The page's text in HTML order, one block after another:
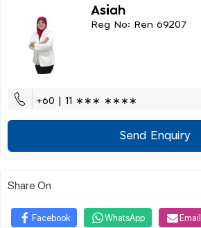
Asiah
Reg No: Ren 69207
+60 | 11 ∗∗∗ ∗∗∗∗
Send Enquiry
Share On
Facebook WhatsApp Email